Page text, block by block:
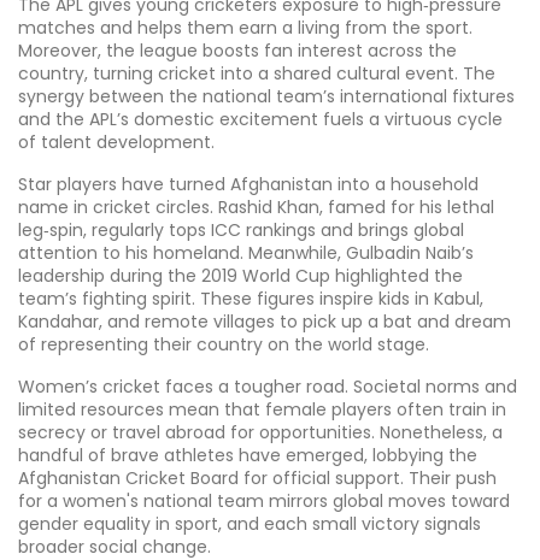
The APL gives young cricketers exposure to high‑pressure
matches and helps them earn a living from the sport.
Moreover, the league boosts fan interest across the
country, turning cricket into a shared cultural event. The
synergy between the national team’s international fixtures
and the APL’s domestic excitement fuels a virtuous cycle
of talent development.
Star players have turned Afghanistan into a household
name in cricket circles. Rashid Khan, famed for his lethal
leg‑spin, regularly tops ICC rankings and brings global
attention to his homeland. Meanwhile, Gulbadin Naib’s
leadership during the 2019 World Cup highlighted the
team’s fighting spirit. These figures inspire kids in Kabul,
Kandahar, and remote villages to pick up a bat and dream
of representing their country on the world stage.
Women’s cricket faces a tougher road. Societal norms and
limited resources mean that female players often train in
secrecy or travel abroad for opportunities. Nonetheless, a
handful of brave athletes have emerged, lobbying the
Afghanistan Cricket Board for official support. Their push
for a women's national team mirrors global moves toward
gender equality in sport, and each small victory signals
broader social change.